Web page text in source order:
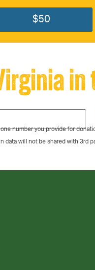
$50
in
number you provide for
data will not be shared with 3rd